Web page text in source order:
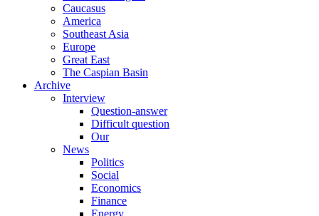
Caucasus
America
Southeast Asia
Europe
Great East
The Caspian Basin
Archive
Interview
Question-answer
Difficult question
Our
News
Politics
Social
Economics
Finance
Energy